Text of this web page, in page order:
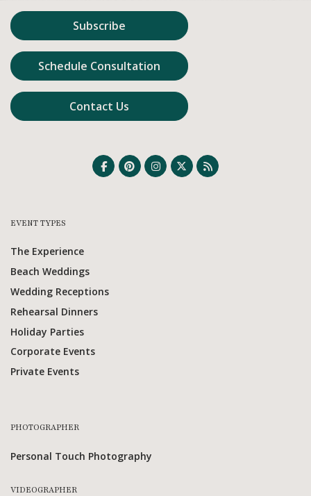
Subscribe
Schedule Consultation
Contact Us
EVENT TYPES
The Experience
Beach Weddings
Wedding Receptions
Rehearsal Dinners
Holiday Parties
Corporate Events
Private Events
PHOTOGRAPHER
Personal Touch Photography
VIDEOGRAPHER